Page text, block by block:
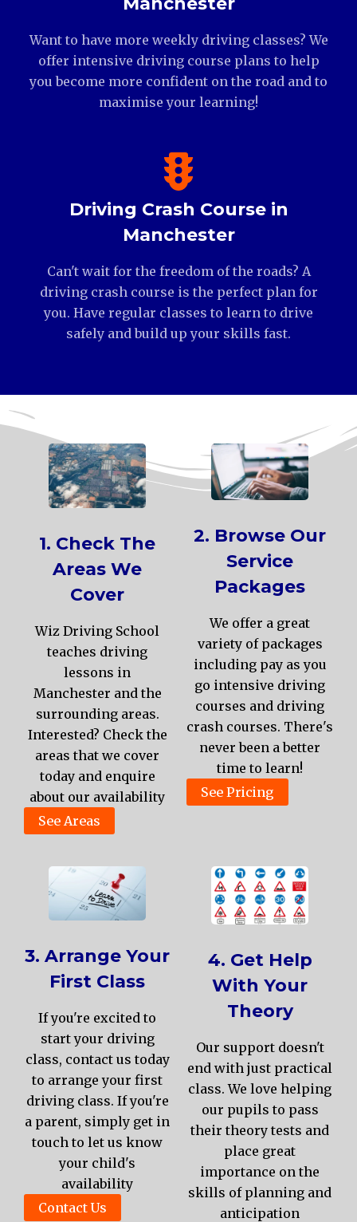
Want to have more weekly driving classes? We
offer intensive driving course plans to help
you become more confident on the road and to
maximise your learning!
Driving Crash Course in
Manchester
Can't wait for the freedom of the roads? A
driving crash course is the perfect plan for
you. Have regular classes to learn to drive
safely and build up your skills fast.
1. Check The
Areas We
Cover
Wiz Driving School
teaches driving
lessons in
Manchester and the
surrounding areas.
Interested? Check the
areas that we cover
today and enquire
about our availability
See Areas
2. Browse Our
Service
Packages
We offer a great
variety of packages
including pay as you
go intensive driving
courses and driving
crash courses. There's
never been a better
time to learn!
See Pricing
3. Arrange Your
First Class
If you're excited to
start your driving
class, contact us today
to arrange your first
driving class. If you're
a parent, simply get in
touch to let us know
your child's
availability
Contact Us
4. Get Help
With Your
Theory
Our support doesn't
end with just practical
class. We love helping
our pupils to pass
their theory tests and
place great
importance on the
skills of planning and
anticipation